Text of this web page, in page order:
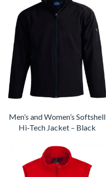
Men’s and Women’s Softshell
Hi-Tech Jacket – Black